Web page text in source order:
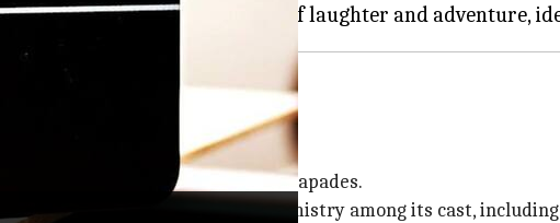
Sheldon "Shelly" Oberon.
a friend, leading to thrilling escapades.
its adventurous plot and the chemistry among its cast, including